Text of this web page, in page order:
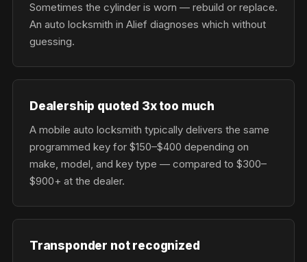
Sometimes the cylinder is worn — rebuild or replace.
An auto locksmith in Alief diagnoses which without
guessing.
Dealership quoted 3x too much
A mobile auto locksmith typically delivers the same
programmed key for $150–$400 depending on
make, model, and key type — compared to $300–
$900+ at the dealer.
Transponder not recognized